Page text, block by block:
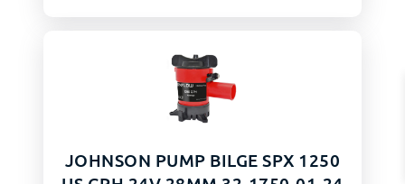
JOHNSON PUMP BILGE SPX 1250